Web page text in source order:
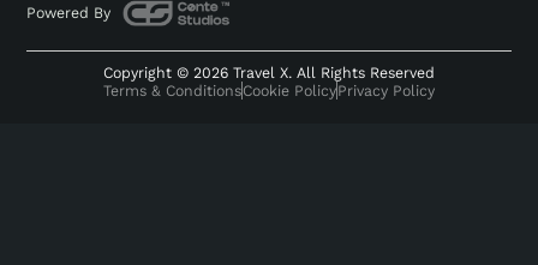
Powered By
Copyright © 2026 Travel X. All Rights Reserved
Terms & ConditionsCookie PolicyPrivacy Policy